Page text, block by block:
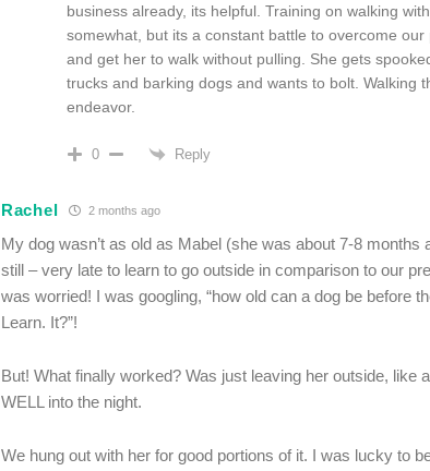
business already, its helpful. Training on walking
somewhat, but its a constant battle to overcome our
and get her to walk without pulling. She gets
trucks and barking dogs and wants to bolt. Walking
endeavor.
0 Reply
Rachel 2 months ago
My dog wasn’t as old as Mabel (she was about 7-8 months
still – very late to learn to go outside in comparison to our
was worried! I was googling, “how old can a dog be before
Learn. It?”!
But! What finally worked? Was just leaving her outside, like
WELL into the night.
We hung out with her for good portions of it. I was lucky to